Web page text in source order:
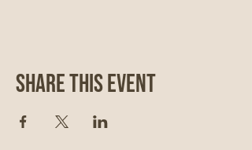
Share This Event